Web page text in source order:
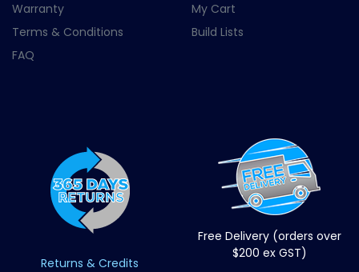
Warranty
Terms & Conditions
FAQ
My Cart
Build Lists
Returns & Credits
Free Delivery (orders over
$200 ex GST)